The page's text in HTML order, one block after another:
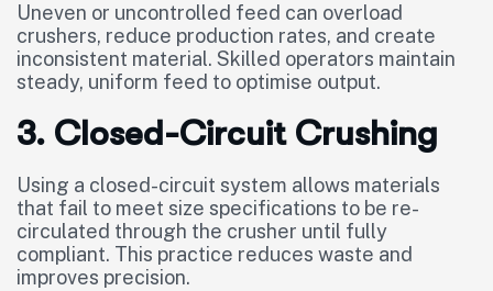
Uneven or uncontrolled feed can overload
crushers, reduce production rates, and create
inconsistent material. Skilled operators maintain
steady, uniform feed to optimise output.
3. Closed-Circuit Crushing
Using a closed-circuit system allows materials
that fail to meet size specifications to be re-
circulated through the crusher until fully
compliant. This practice reduces waste and
improves precision.